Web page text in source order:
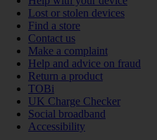
Lost or stolen devices
Find a store
Contact us
Make a complaint
Help and advice on fraud
Return a product
TOBi
UK Charge Checker
Social broadband
Accessibility